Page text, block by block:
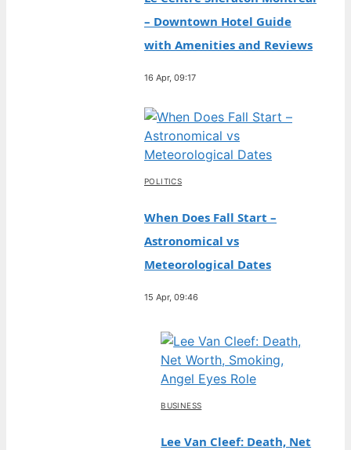
– Downtown Hotel Guide
with Amenities and Reviews
16 Apr, 09:17
POLITICS
When Does Fall Start –
Astronomical vs
Meteorological Dates
15 Apr, 09:46
BUSINESS
Lee Van Cleef: Death, Net